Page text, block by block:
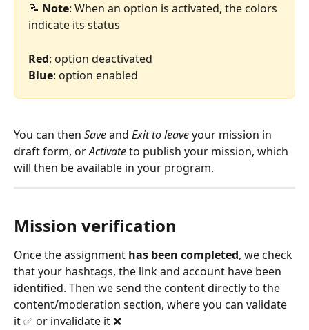
📝 Note: When an option is activated, the colors
indicate its status
Red: option deactivated
Blue: option enabled
You can then Save and Exit to leave your mission in
draft form, or Activate to publish your mission, which
will then be available in your program.
Mission verification
Once the assignment has been completed, we check
that your hashtags, the link and account have been
identified. Then we send the content directly to the
content/moderation section, where you can validate
it ✅ or invalidate it ❌